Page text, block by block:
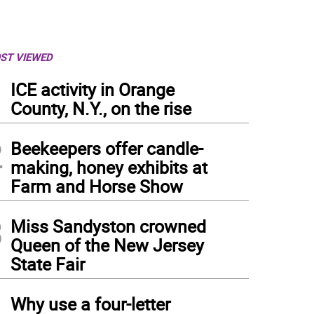
VIEWED
ICE activity in Orange
County, N.Y., on the rise
Beekeepers offer candle-
making, honey exhibits at
Farm and Horse Show
Miss Sandyston crowned
Queen of the New Jersey
State Fair
Why use a four-letter